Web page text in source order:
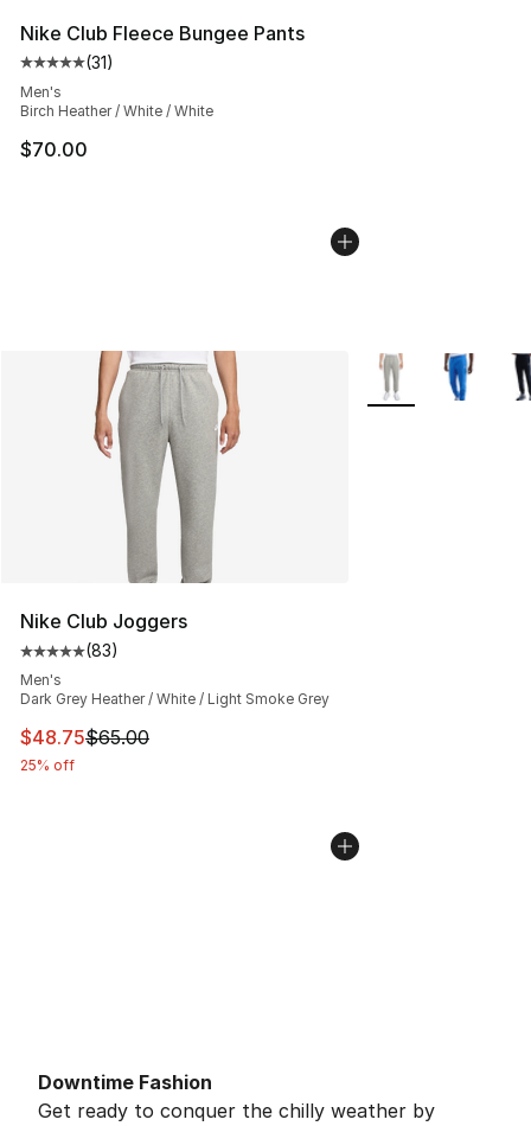
Nike Club Fleece Bungee Pants
Average customer rating - [5 out of 5 stars], 31 reviews
(31)
Men's
Birch Heather / White / White
$70.00
Nike Club Joggers
Average customer rating - [5 out of 5 stars], 83 reviews
(83)
Men's
Dark Grey Heather / White / Light Smoke Grey
This item is on sale. Price dropped from $65.00 to
$48.75$65.00
25% off
More Colors
Downtime Fashion
Get ready to conquer the chilly weather by